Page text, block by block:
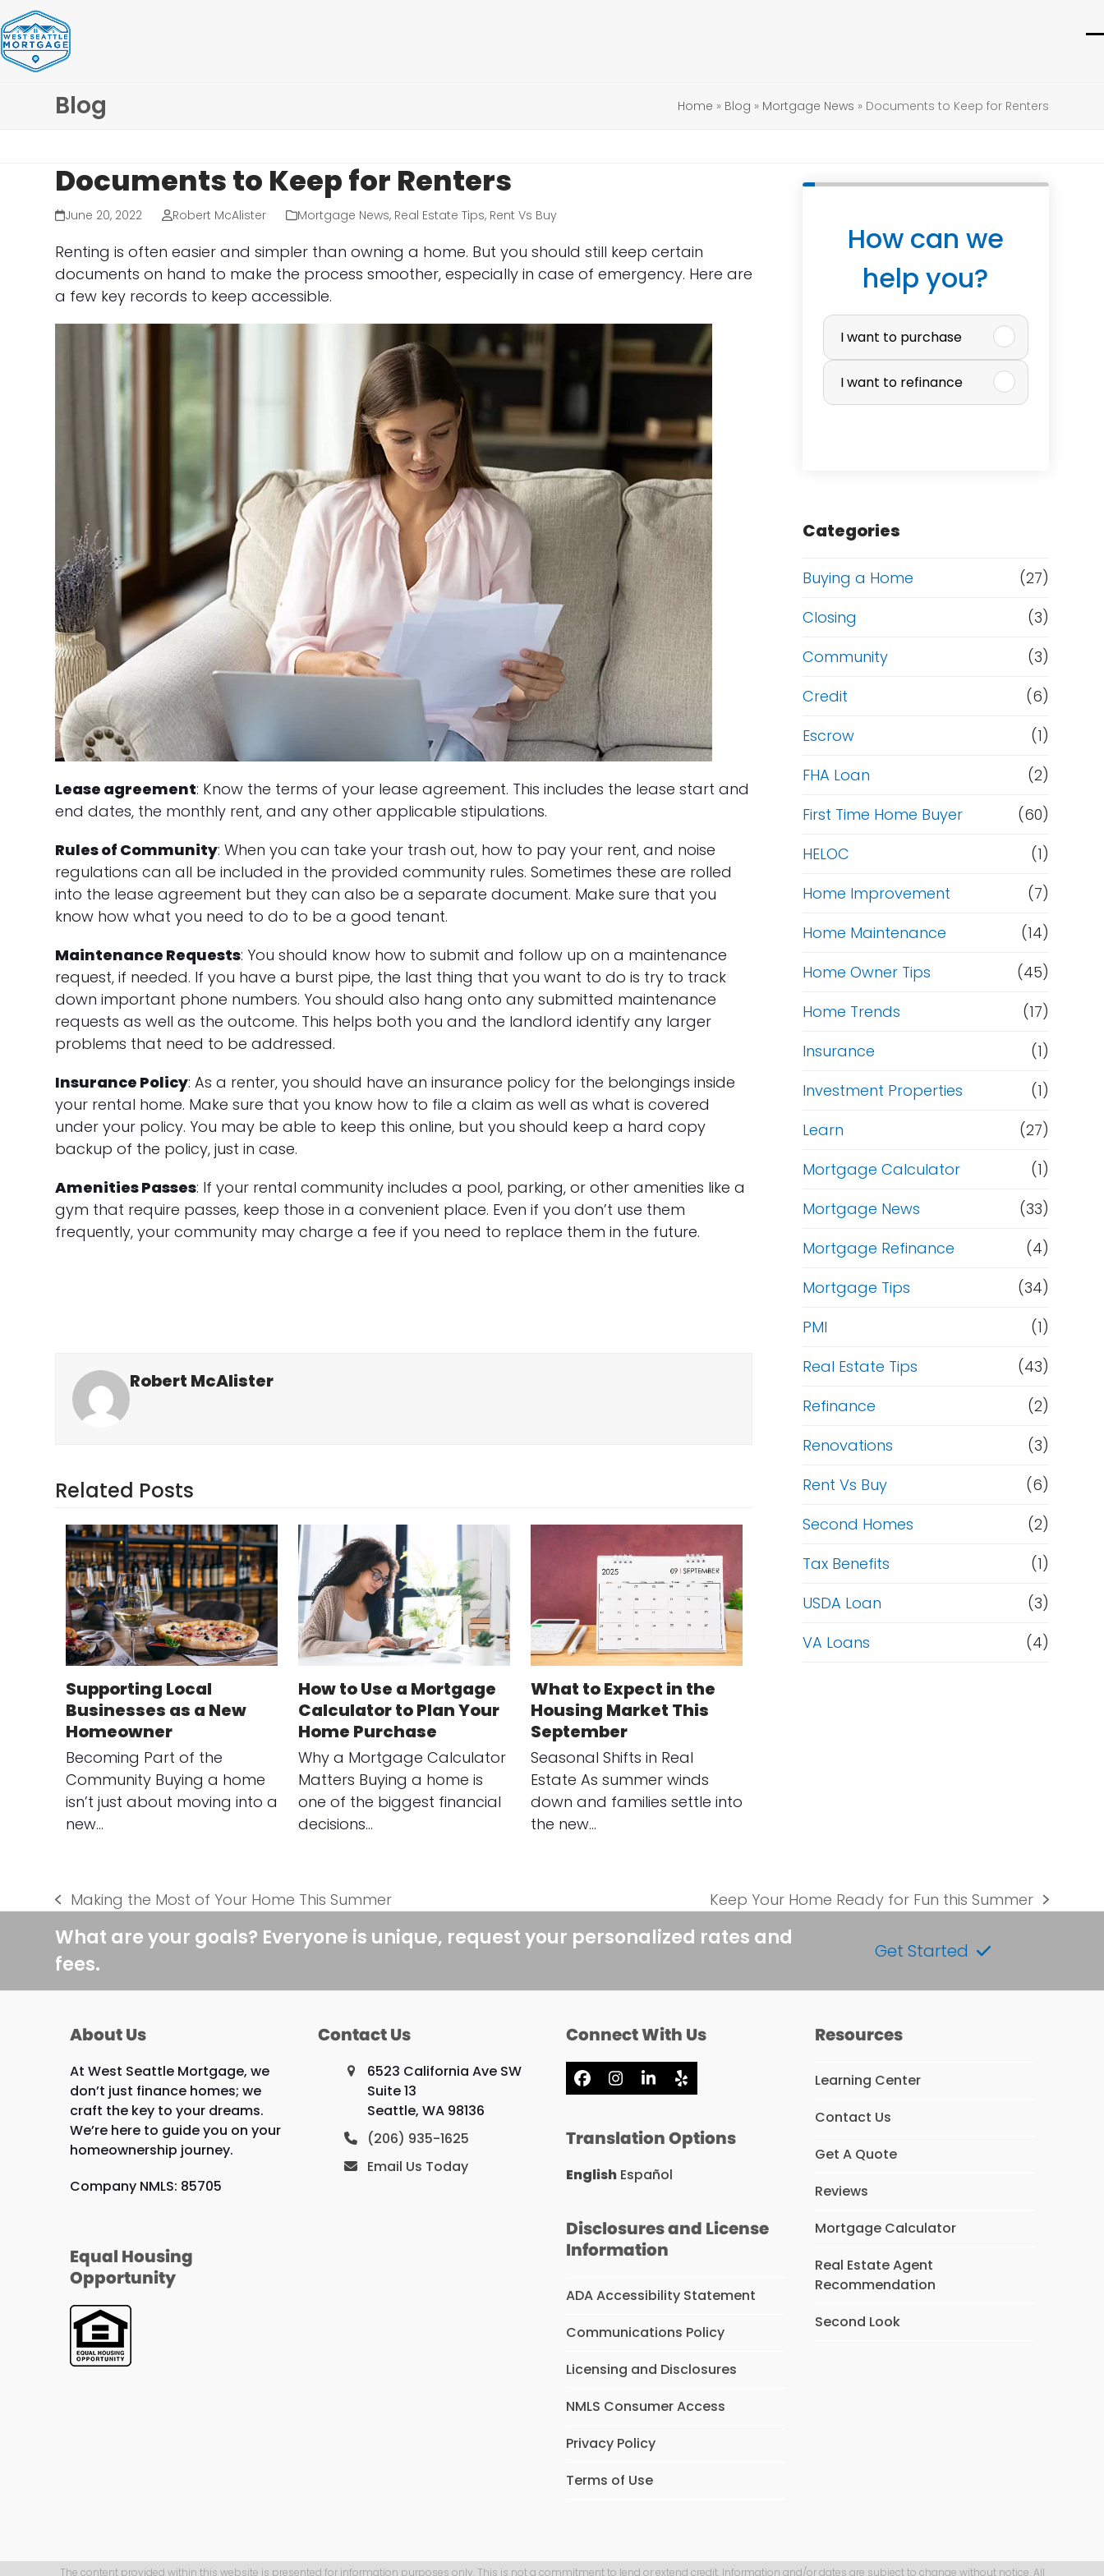
Skip
to
content
Blog Home » Blog » Mortgage News » Documents to Keep for Renters
Documents to Keep for Renters
June 20, 2022 Robert McAlister Mortgage News, Real Estate Tips, Rent Vs Buy
Renting is often easier and simpler than owning a home. But you should still keep certain
documents on hand to make the process smoother, especially in case of emergency. Here are
a few key records to keep accessible.
Lease agreement: Know the terms of your lease agreement. This includes the lease start and
end dates, the monthly rent, and any other applicable stipulations.
Rules of Community: When you can take your trash out, how to pay your rent, and noise
regulations can all be included in the provided community rules. Sometimes these are rolled
into the lease agreement but they can also be a separate document. Make sure that you
know how what you need to do to be a good tenant.
Maintenance Requests: You should know how to submit and follow up on a maintenance
request, if needed. If you have a burst pipe, the last thing that you want to do is try to track
down important phone numbers. You should also hang onto any submitted maintenance
requests as well as the outcome. This helps both you and the landlord identify any larger
problems that need to be addressed.
Insurance Policy: As a renter, you should have an insurance policy for the belongings inside
your rental home. Make sure that you know how to file a claim as well as what is covered
under your policy. You may be able to keep this online, but you should keep a hard copy
backup of the policy, just in case.
Amenities Passes: If your rental community includes a pool, parking, or other amenities like a
gym that require passes, keep those in a convenient place. Even if you don’t use them
frequently, your community may charge a fee if you need to replace them in the future.
Robert McAlister
Related Posts
Supporting Local
Businesses as a New
Homeowner
Becoming Part of the
Community Buying a home
isn’t just about moving into a
new…
How to Use a Mortgage
Calculator to Plan Your
Home Purchase
Why a Mortgage Calculator
Matters Buying a home is
one of the biggest financial
decisions…
What to Expect in the
Housing Market This
September
Seasonal Shifts in Real
Estate As summer winds
down and families settle into
the new…
How can we
help you?
P
u
r
a
s
e
o
r
R
e
f
i
n
a
n
I want to purchase
I want to refinance
Categories
Buying a Home
(27)
Closing
(3)
Community
(3)
Credit
(6)
Escrow
(1)
FHA Loan
(2)
First Time Home Buyer
(60)
HELOC
(1)
Home Improvement
(7)
Home Maintenance
(14)
Home Owner Tips
(45)
Home Trends
(17)
Insurance
(1)
Investment Properties
(1)
Learn
(27)
Mortgage Calculator
(1)
Mortgage News
(33)
Mortgage Refinance
(4)
Mortgage Tips
(34)
PMI
(1)
Real Estate Tips
(43)
Refinance
(2)
Renovations
(3)
Rent Vs Buy
(6)
Second Homes
(2)
Tax Benefits
(1)
USDA Loan
(3)
VA Loans
(4)
previous
post:
Making the Most of Your Home This Summer
next
post:
Keep Your Home Ready for Fun this Summer
What are your goals? Everyone is unique, request your personalized rates and
fees.
Get Started
About Us
At West Seattle Mortgage, we
don’t just finance homes; we
craft the key to your dreams.
We’re here to guide you on your
homeownership journey.
Company NMLS: 85705
Equal Housing
Opportunity
Contact Us
6523 California Ave SW
Suite 13
Seattle, WA 98136
(206) 935-1625
Email Us Today
Connect With Us
Facebook
Instagram
LinkedIn
Yelp
Translation Options
English Español
Disclosures and License
Information
ADA Accessibility Statement
Communications Policy
Licensing and Disclosures
NMLS Consumer Access
Privacy Policy
Terms of Use
Resources
Learning Center
Contact Us
Get A Quote
Reviews
Mortgage Calculator
Real Estate Agent
Recommendation
Second Look
The content provided within this website is presented for information purposes only. This is not a commitment to lend or extend credit. Information and/or dates are subject to change without notice. All